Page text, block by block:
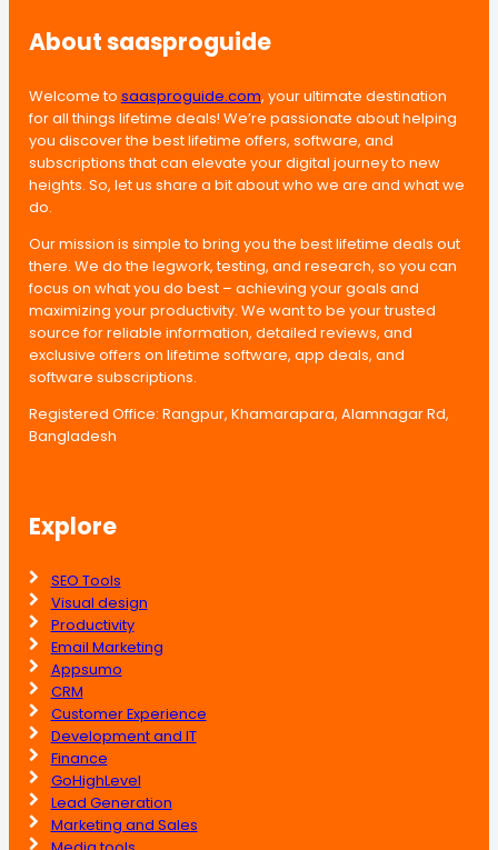
About saasproguide
Welcome to saasproguide.com, your ultimate destination
for all things lifetime deals! We’re passionate about helping
you discover the best lifetime offers, software, and
subscriptions that can elevate your digital journey to new
heights. So, let us share a bit about who we are and what we
do.
Our mission is simple to bring you the best lifetime deals out
there. We do the legwork, testing, and research, so you can
focus on what you do best – achieving your goals and
maximizing your productivity. We want to be your trusted
source for reliable information, detailed reviews, and
exclusive offers on lifetime software, app deals, and
software subscriptions.
Registered Office: Rangpur, Khamarapara, Alamnagar Rd,
Bangladesh
Explore
SEO Tools
Visual design
Productivity
Email Marketing
Appsumo
CRM
Customer Experience
Development and IT
Finance
GoHighLevel
Lead Generation
Marketing and Sales